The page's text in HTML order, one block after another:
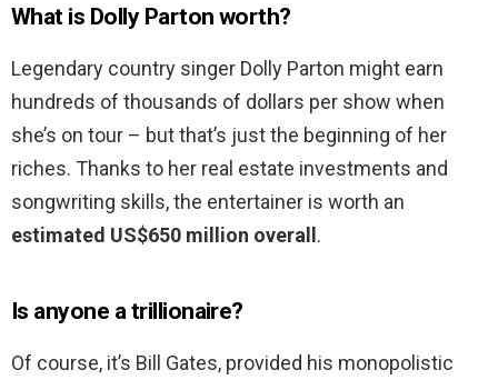
What is Dolly Parton worth?
Legendary country singer Dolly Parton might earn
hundreds of thousands of dollars per show when
she’s on tour – but that’s just the beginning of her
riches. Thanks to her real estate investments and
songwriting skills, the entertainer is worth an
estimated US$650 million overall .
Is anyone a trillionaire?
Of course, it’s Bill Gates, provided his monopolistic